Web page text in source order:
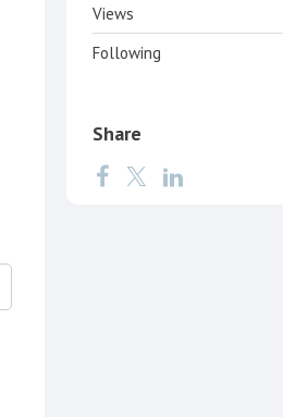
Views
Following
Share